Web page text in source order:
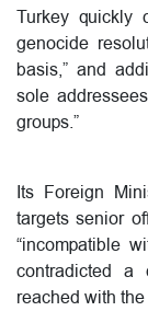
Turkey quickly
genocide
basis,” and
sole
groups.”
Its Foreign
targets senior
“incompatible
contradicted a
reached with